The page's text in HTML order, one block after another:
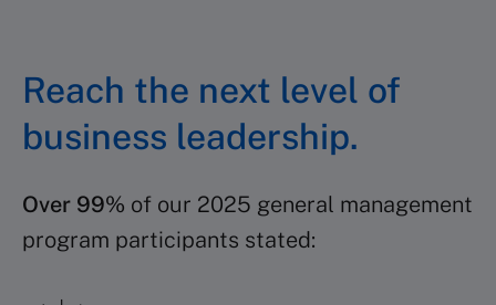
Reach the next level of
business leadership.
Over 99% of our 2025 general management
program participants stated: